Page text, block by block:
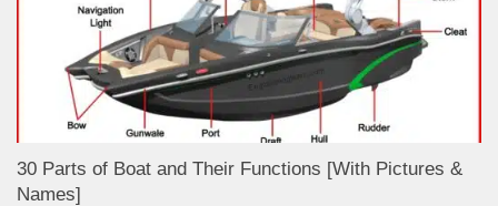
30 Parts of Boat and Their Functions [With Pictures &
Names]